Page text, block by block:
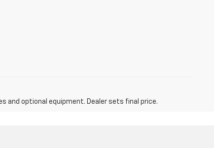
and optional equipment. Dealer sets final price.